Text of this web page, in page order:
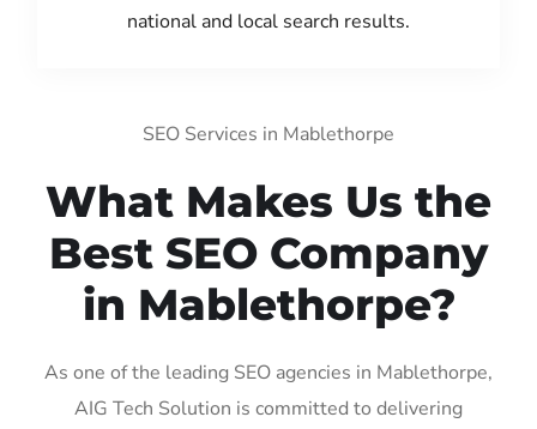
national and local search results.
SEO Services in Mablethorpe
What Makes Us the
Best SEO Company
in Mablethorpe?
As one of the leading SEO agencies in Mablethorpe,
AIG Tech Solution is committed to delivering